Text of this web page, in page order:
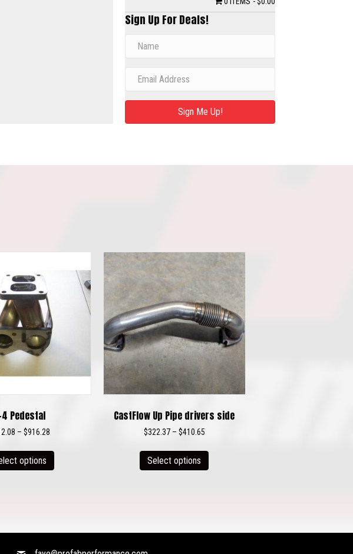
Sign Up For Deals!
Sign Me Up!
4 Pedestal
– $916.28
$712.08
options
CastFlow Up Pipe drivers side
$322.37 – $410.65Price
$322.37
Select options